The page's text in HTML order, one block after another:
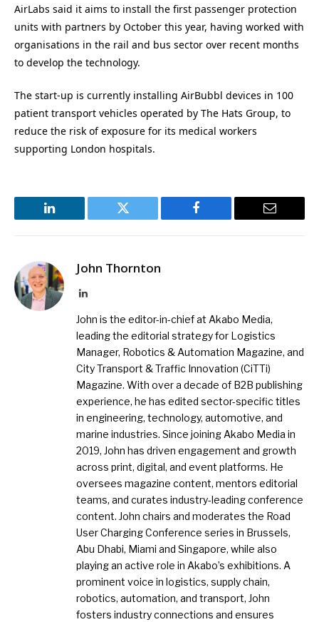
AirLabs said it aims to install the first passenger protection
units with partners by October this year, having worked with
organisations in the rail and bus sector over recent months
to develop the technology.
The start-up is currently installing AirBubbl devices in 100
patient transport vehicles operated by The Hats Group, to
reduce the risk of exposure for its medical workers
supporting London hospitals.
LinkedIn Twitter Facebook Email
John Thornton
LinkedIn
John is the editor-in-chief at Akabo Media,
leading the editorial strategy for Logistics
Manager, Robotics & Automation Magazine, and
City Transport & Traffic Innovation (CiTTi)
Magazine. With over a decade of B2B publishing
experience, he has edited sector-specific titles
in engineering, technology, automotive, and
marine industries. Since joining Akabo Media in
2019, John has driven engagement and growth
across print, digital, and event platforms. He
oversees magazine content, mentors editorial
teams, and curates industry-leading conference
content. John chairs and moderates the Road
User Charging Conference series in Brussels,
Abu Dhabi, Miami and Singapore, while also
playing an active role in Akabo’s exhibitions. A
prominent voice in logistics, supply chain,
robotics, automation, and transport, John
fosters industry connections and ensures